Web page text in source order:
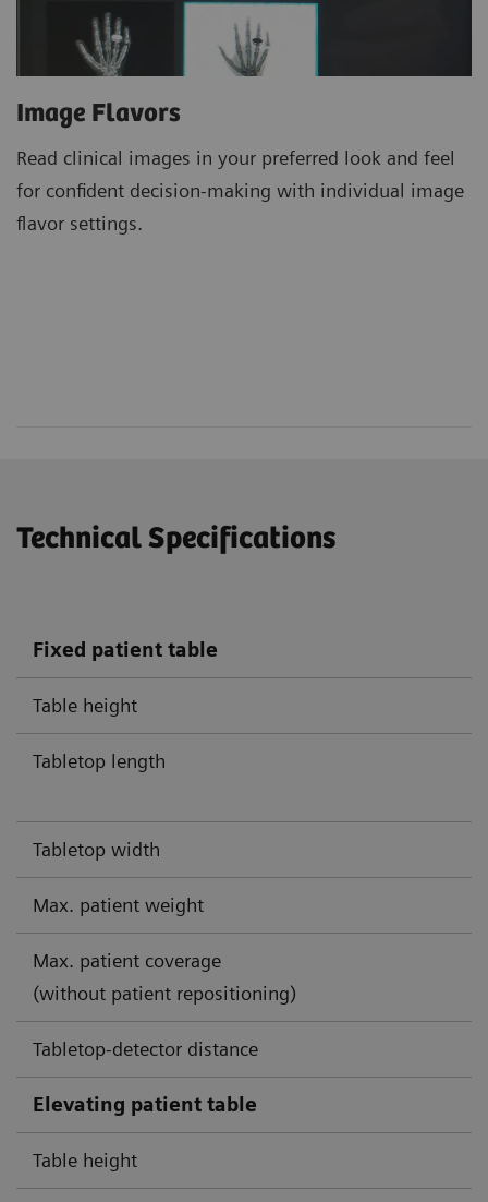
Image Flavors
Read clinical images in your preferred look and feel
for confident decision-making with individual image
flavor settings.
Technical Specifications
Fixed patient table
Table height
Tabletop length
Tabletop width
Max. patient weight
Max. patient coverage
(without patient repositioning)
Tabletop-detector distance
Elevating patient table
Table height